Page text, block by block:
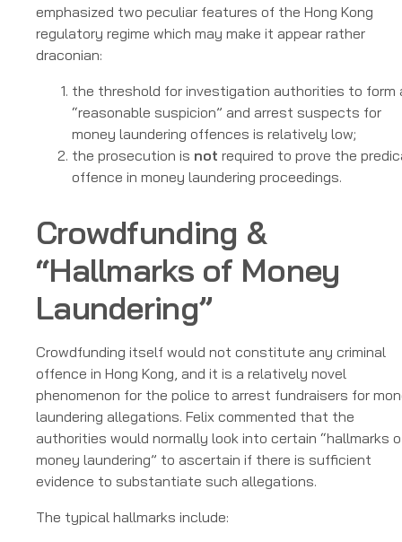
emphasized two peculiar features of the Hong Kong
regulatory regime which may make it appear rather
draconian:
the threshold for investigation authorities to form
“reasonable suspicion” and arrest suspects for
money laundering offences is relatively low;
the prosecution is not required to prove the
offence in money laundering proceedings.
Crowdfunding &
“Hallmarks of Money
Laundering”
Crowdfunding itself would not constitute any criminal
offence in Hong Kong, and it is a relatively novel
phenomenon for the police to arrest fundraisers for
laundering allegations. Felix commented that the
authorities would normally look into certain “hallmarks
money laundering” to ascertain if there is sufficient
evidence to substantiate such allegations.
The typical hallmarks include: